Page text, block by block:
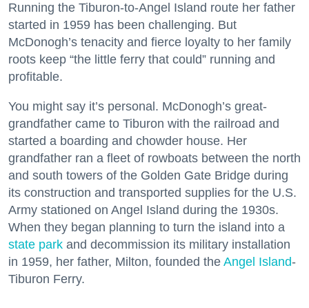
Running the Tiburon-to-Angel Island route her father
started in 1959 has been challenging. But
McDonogh’s tenacity and fierce loyalty to her family
roots keep “the little ferry that could” running and
profitable.
You might say it’s personal. McDonogh’s great-
grandfather came to Tiburon with the railroad and
started a boarding and chowder house. Her
grandfather ran a fleet of rowboats between the north
and south towers of the Golden Gate Bridge during
its construction and transported supplies for the U.S.
Army stationed on Angel Island during the 1930s.
When they began planning to turn the island into a
state park and decommission its military installation
in 1959, her father, Milton, founded the Angel Island-
Tiburon Ferry.